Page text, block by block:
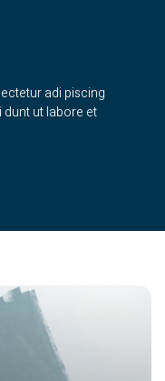
adi piscing
ut labore et